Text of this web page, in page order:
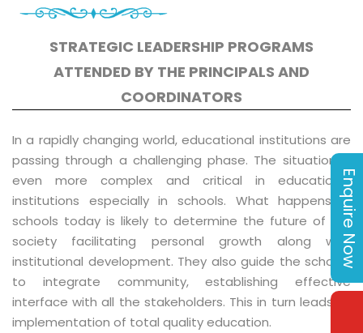
STRATEGIC LEADERSHIP PROGRAMS
ATTENDED BY THE PRINCIPALS AND
COORDINATORS
In a rapidly changing world, educational institutions are
passing through a challenging phase. The situation is
even more complex and critical in educational
institutions especially in schools. What happens in
schools today is likely to determine the future of our
society facilitating personal growth along with
institutional development. They also guide the schools
to integrate community, establishing effective
interface with all the stakeholders. This in turn leads to
implementation of total quality education.
Enquire Now